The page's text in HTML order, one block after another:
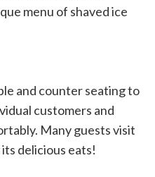
menu of shaved ice
and counter seating to
customers and
Many guests visit
delicious eats!